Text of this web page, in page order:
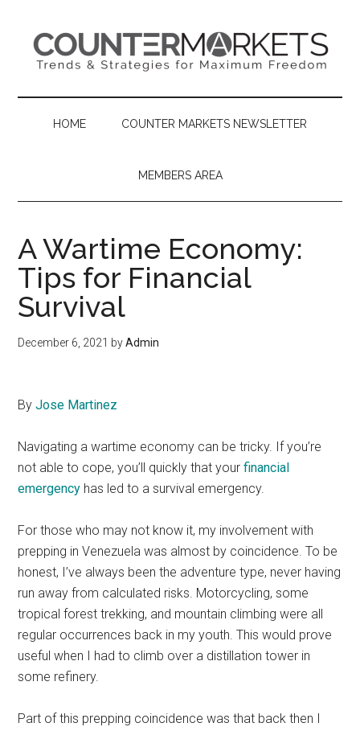
content
secondary
primary
sidebar
HOME COUNTER MARKETS NEWSLETTER
MEMBERS AREA
A Wartime Economy:
Tips for Financial
Survival
December 6, 2021 byAdmin
ByJose Martinez
Navigating a wartime economy can be tricky. If you’re
not able to cope, you’ll quickly that yourfinancial
emergency has led to a survival emergency.
For those who may not know it, my involvement with
prepping in Venezuela was almost by coincidence. To be
honest, I’ve always been the adventure type, never having
run away from calculated risks. Motorcycling, some
tropical forest trekking, and mountain climbing were all
regular occurrences back in my youth. This would prove
useful when I had to climb over a distillation tower in
some refinery.
Part of this prepping coincidence was that back then I